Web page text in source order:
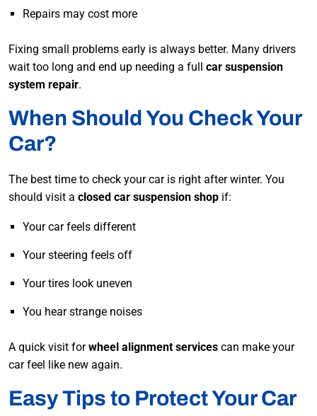
Repairs may cost more
Fixing small problems early is always better. Many drivers
wait too long and end up needing a full car suspension
system repair.
When Should You Check Your
Car?
The best time to check your car is right after winter. You
should visit a closed car suspension shop if:
Your car feels different
Your steering feels off
Your tires look uneven
You hear strange noises
A quick visit forwheel alignment services can make your
car feel like new again.
Easy Tips to Protect Your Car